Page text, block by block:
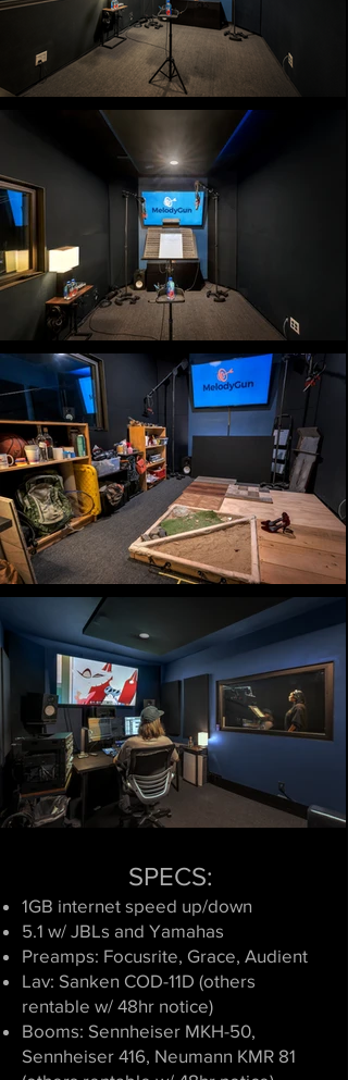
SPECS:
1GB internet speed up/down
5.1 w/ JBLs and Yamahas
Preamps: Focusrite, Grace, Audient
Lav: Sanken COD-11D (others
rentable w/ 48hr notice)
Booms: Sennheiser MKH-50,
Sennheiser 416, Neumann KMR 81